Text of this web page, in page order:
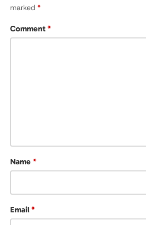
marked *
Comment *
Name *
Email *